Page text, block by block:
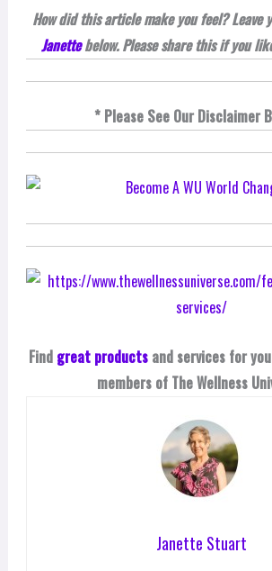
How did this article make you feel? Leave
Janettebelow. Please share this if you
* Please See Our Disclaimer
Find great products and services for
members of The Wellness
Janette Stuart